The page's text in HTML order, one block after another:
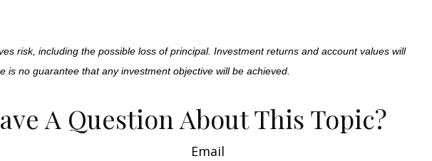
risk, including the possible loss of principal. Investment returns and account values will
is no guarantee that any investment objective will be achieved.
A Question About This Topic?
Email